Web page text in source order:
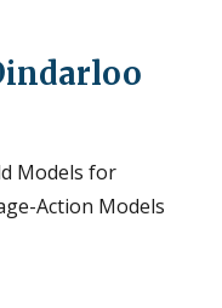
Models for
Action Models